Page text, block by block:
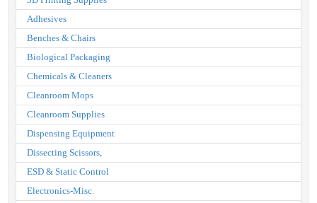
Adhesives
Benches & Chairs
Biological Packaging
Chemicals & Cleaners
Cleanroom Mops
Cleanroom Supplies
Dispensing Equipment
Dissecting Scissors,
ESD & Static Control
Electronics-Misc.